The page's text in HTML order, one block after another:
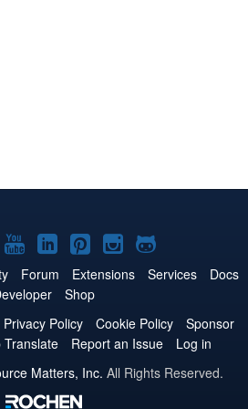
Joomla!
on
YouTube
Joomla!
on
LinkedIn
Joomla!
on
Pinterest
Joomla!
on
Joomla!
on
Forum Extensions Services
Docs
Shop
Privacy Policy Cookie Policy
Sponsor
Translate Report an Issue
Log in
Matters, Inc. All Rights Reserved.